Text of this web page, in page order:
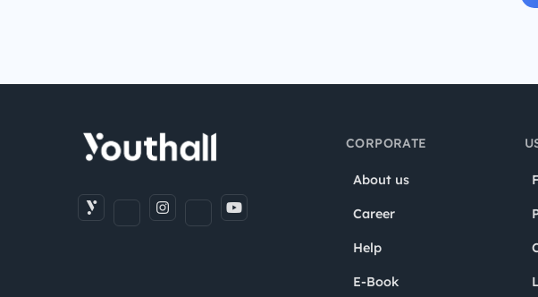
CORPORATE
About us
Career
Help
E-Book